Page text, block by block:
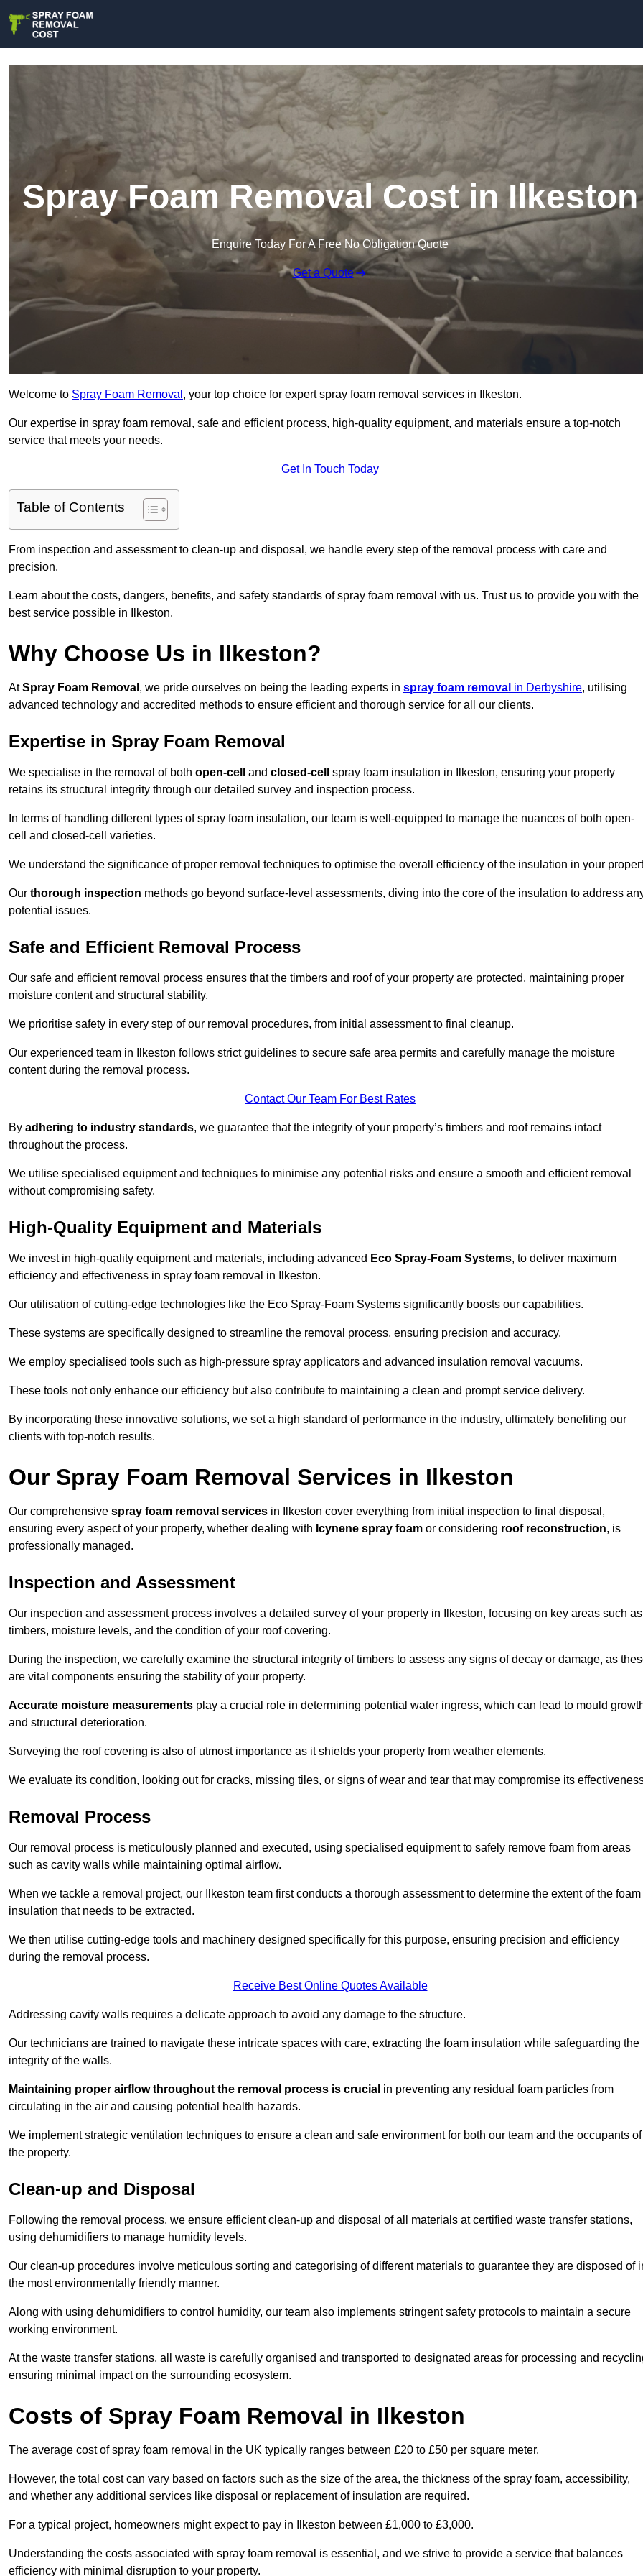
Spray Foam Removal Cost in Ilkeston
Enquire Today For A Free No Obligation Quote
Get a Quote
Welcome to Spray Foam Removal , your top choice for expert spray foam removal services in Ilkeston.
Our expertise in spray foam removal, safe and efficient process, high-quality equipment, and materials ensure a top-notch
service that meets your needs.
Get In Touch Today
Table of Contents
From inspection and assessment to clean-up and disposal, we handle every step of the removal process with care and
precision.
Learn about the costs, dangers, benefits, and safety standards of spray foam removal with us. Trust us to provide you with the
best service possible in Ilkeston.
Why Choose Us in Ilkeston?
AtSpray Foam Removal , we pride ourselves on being the leading experts in spray foam removal in Derbyshire, utilising
advanced technology and accredited methods to ensure efficient and thorough service for all our clients.
Expertise in Spray Foam Removal
We specialise in the removal of both open-cell and closed-cell
spray foam insulation in Ilkeston, ensuring your property
retains its structural integrity through our detailed survey and inspection process.
In terms of handling different types of spray foam insulation, our team is well-equipped to manage the nuances of both open-
cell and closed-cell varieties.
We understand the significance of proper removal techniques to optimise the overall efficiency of the insulation in your
Our thorough inspection methods go beyond surface-level assessments, diving into the core of the insulation to address
potential issues.
Safe and Efficient Removal Process
Our safe and efficient removal process ensures that the timbers and roof of your property are protected, maintaining proper
moisture content and structural stability.
We prioritise safety in every step of our removal procedures, from initial assessment to final cleanup.
Our experienced team in Ilkeston follows strict guidelines to secure safe area permits and carefully manage the moisture
content during the removal process.
Contact Our Team For Best Rates
By adhering to industry standards, we guarantee that the integrity of your property’s timbers and roof remains intact
throughout the process.
We utilise specialised equipment and techniques to minimise any potential risks and ensure a smooth and efficient removal
without compromising safety.
High-Quality Equipment and Materials
We invest in high-quality equipment and materials, including advanced Eco Spray-Foam Systems, to deliver maximum
efficiency and effectiveness in spray foam removal in Ilkeston.
Our utilisation of cutting-edge technologies like the Eco Spray-Foam Systems significantly boosts our capabilities.
These systems are specifically designed to streamline the removal process, ensuring precision and accuracy.
We employ specialised tools such as high-pressure spray applicators and advanced insulation removal vacuums.
These tools not only enhance our efficiency but also contribute to maintaining a clean and prompt service delivery.
By incorporating these innovative solutions, we set a high standard of performance in the industry, ultimately benefiting our
clients with top-notch results.
Our Spray Foam Removal Services in Ilkeston
Our comprehensive spray foam removal services in Ilkeston cover everything from initial inspection to final disposal,
ensuring every aspect of your property, whether dealing with Icynene spray foam or considering roof reconstruction, is
professionally managed.
Inspection and Assessment
Our inspection and assessment process involves a detailed survey of your property in Ilkeston, focusing on key areas such as
timbers, moisture levels, and the condition of your roof covering.
During the inspection, we carefully examine the structural integrity of timbers to assess any signs of decay or damage, as
are vital components ensuring the stability of your property.
Accurate moisture measurements play a crucial role in determining potential water ingress, which can lead to mould
and structural deterioration.
Surveying the roof covering is also of utmost importance as it shields your property from weather elements.
We evaluate its condition, looking out for cracks, missing tiles, or signs of wear and tear that may compromise its
Removal Process
Our removal process is meticulously planned and executed, using specialised equipment to safely remove foam from areas
such as cavity walls while maintaining optimal airflow.
When we tackle a removal project, our Ilkeston team first conducts a thorough assessment to determine the extent of the foam
insulation that needs to be extracted.
We then utilise cutting-edge tools and machinery designed specifically for this purpose, ensuring precision and efficiency
during the removal process.
Receive Best Online Quotes Available
Addressing cavity walls requires a delicate approach to avoid any damage to the structure.
Our technicians are trained to navigate these intricate spaces with care, extracting the foam insulation while safeguarding the
integrity of the walls.
Maintaining proper airflow throughout the removal process is crucial in preventing any residual foam particles from
circulating in the air and causing potential health hazards.
We implement strategic ventilation techniques to ensure a clean and safe environment for both our team and the occupants of
the property.
Clean-up and Disposal
Following the removal process, we ensure efficient clean-up and disposal of all materials at certified waste transfer stations,
using dehumidifiers to manage humidity levels.
Our clean-up procedures involve meticulous sorting and categorising of different materials to guarantee they are disposed of
the most environmentally friendly manner.
Along with using dehumidifiers to control humidity, our team also implements stringent safety protocols to maintain a secure
working environment.
At the waste transfer stations, all waste is carefully organised and transported to designated areas for processing and
ensuring minimal impact on the surrounding ecosystem.
Costs of Spray Foam Removal in Ilkeston
The average cost of spray foam removal in the UK typically ranges between £20 to £50 per square meter.
However, the total cost can vary based on factors such as the size of the area, the thickness of the spray foam, accessibility,
and whether any additional services like disposal or replacement of insulation are required.
For a typical project, homeowners might expect to pay in Ilkeston between £1,000 to £3,000.
Understanding the costs associated with spray foam removal is essential, and we strive to provide a service that balances
efficiency with minimal disruption to your property.